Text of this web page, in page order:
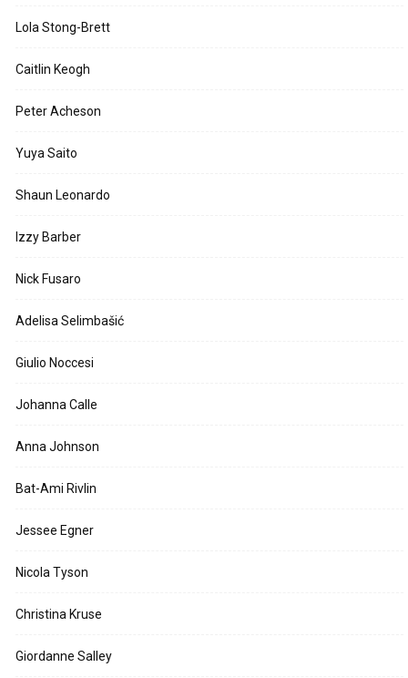
Lola Stong-Brett
Caitlin Keogh
Peter Acheson
Yuya Saito
Shaun Leonardo
Izzy Barber
Nick Fusaro
Adelisa Selimbašić
Giulio Noccesi
Johanna Calle
Anna Johnson
Bat-Ami Rivlin
Jessee Egner
Nicola Tyson
Christina Kruse
Giordanne Salley